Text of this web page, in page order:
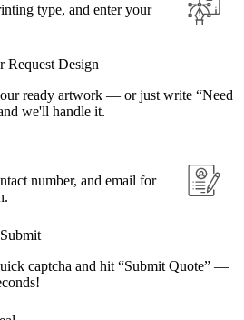
type, and enter your
Request Design
ready artwork — or just write “Need
we'll handle it.
number, and email for
captcha and hit “Submit Quote” —